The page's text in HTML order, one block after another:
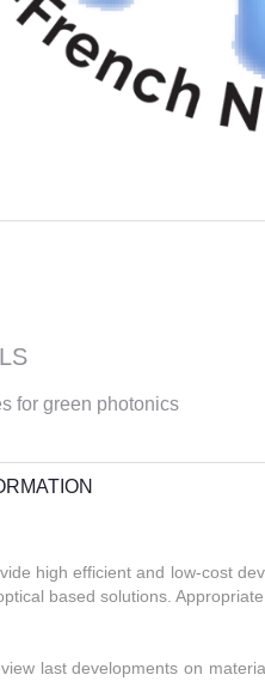
for green photonics
high efficient and low-cost
based solutions.
last developments on